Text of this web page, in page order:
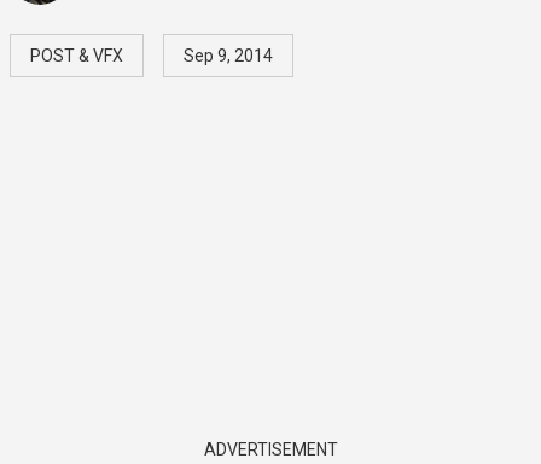
POST & VFX Sep 9, 2014
ADVERTISEMENT